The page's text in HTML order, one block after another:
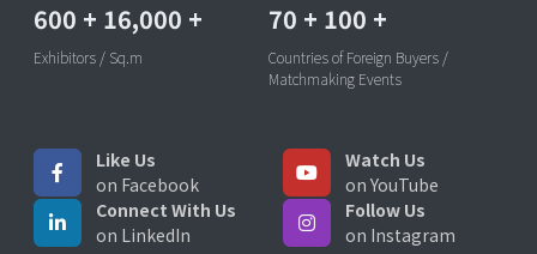
600 + 16,000 +
Exhibitors / Sq.m
70 + 100 +
Countries of Foreign Buyers /
Matchmaking Events
Like Us
on Facebook
Watch Us
on YouTube
Connect With Us
on LinkedIn
Follow Us
on Instagram